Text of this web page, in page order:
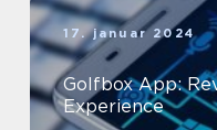
17. januar 2024
Golfbox App:
Experience